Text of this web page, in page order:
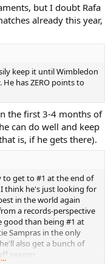
but I doubt Rafa
already this year,
keep it until Wimbledon
has ZERO points to
the first 3-4 months of
can do well and keep
is, if he gets there).
to get to #1 at the end of
think he's just looking for
in the world again
a records-perspective
good than being #1 at
Sampras in the only
also get a bunch of
season.